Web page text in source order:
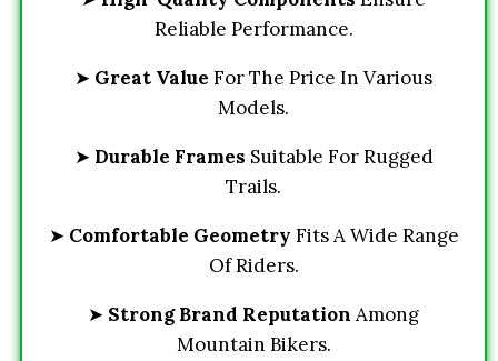
Reliable Performance.
➤ Great Value For The Price In Various
Models.
➤ Durable Frames Suitable For Rugged
Trails.
➤ Comfortable Geometry Fits A Wide Range
Of Riders.
➤ Strong Brand Reputation Among
Mountain Bikers.